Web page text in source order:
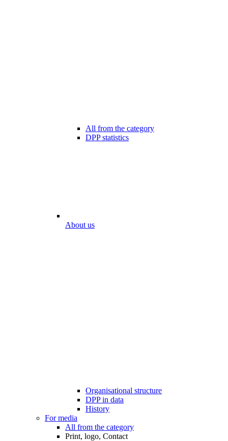
All from the category
DPP statistics
About us
Organisational structure
DPP in data
History
For media
All from the category
Print, logo, Contact